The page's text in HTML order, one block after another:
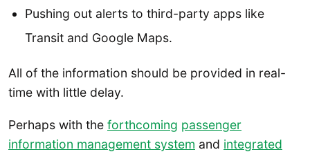
Pushing out alerts to third-party apps like
Transit and Google Maps.
All of the information should be provided in real-
time with little delay.
Perhaps with the forthcoming passenger
information management system and integrated